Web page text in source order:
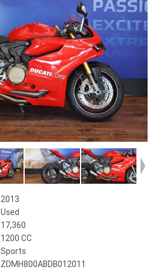
2013
Used
17,360
1200 CC
Sports
ZDMH800ABDB012011